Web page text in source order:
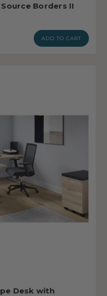
Borders II
ADD TO CART
Desk with